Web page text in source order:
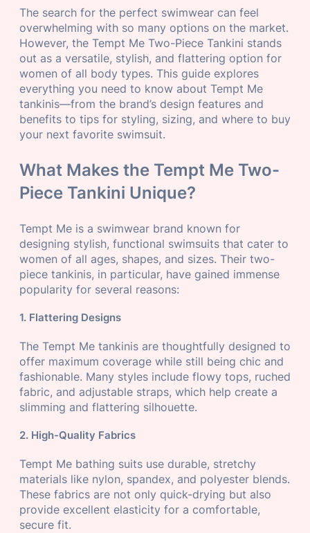
The search for the perfect swimwear can feel
overwhelming with so many options on the market.
However, the Tempt Me Two-Piece Tankini stands
out as a versatile, stylish, and flattering option for
women of all body types. This guide explores
everything you need to know about Tempt Me
tankinis—from the brand’s design features and
benefits to tips for styling, sizing, and where to buy
your next favorite swimsuit.
What Makes the Tempt Me Two-
Piece Tankini Unique?
Tempt Me is a swimwear brand known for
designing stylish, functional swimsuits that cater to
women of all ages, shapes, and sizes. Their two-
piece tankinis, in particular, have gained immense
popularity for several reasons:
1. Flattering Designs
The Tempt Me tankinis are thoughtfully designed to
offer maximum coverage while still being chic and
fashionable. Many styles include flowy tops, ruched
fabric, and adjustable straps, which help create a
slimming and flattering silhouette.
2. High-Quality Fabrics
Tempt Me bathing suits use durable, stretchy
materials like nylon, spandex, and polyester blends.
These fabrics are not only quick-drying but also
provide excellent elasticity for a comfortable,
secure fit.